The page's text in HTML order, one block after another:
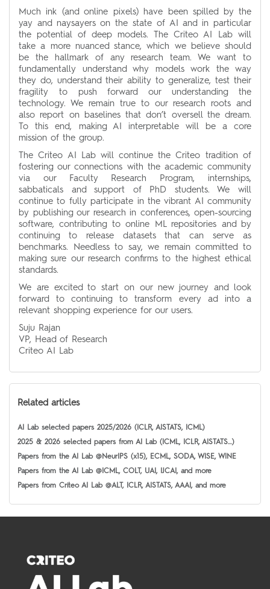
Much ink (and online pixels) have been spilled by the
yay and naysayers on the state of AI and in particular
the potential of deep models. The Criteo AI Lab will
take a more nuanced stance, which we believe should
be the hallmark of any research team. We want to
fundamentally understand why models work the way
they do, understand their ability to generalize, test their
fragility to push forward our understanding the
technology. We remain true to our research roots and
also report on baselines that don’t oversell the dream.
To this end, making AI interpretable will be a core
mission of the group.
The Criteo AI Lab will continue the Criteo tradition of
fostering our connections with the academic community
via our Faculty Research Program, internships,
sabbaticals and support of PhD students. We will
continue to fully participate in the vibrant AI community
by publishing our research in conferences, open-sourcing
software, contributing to online ML repositories and by
continuing to release datasets that can serve as
benchmarks. Needless to say, we remain committed to
making sure our research confirms to the highest ethical
standards.
We are excited to start on our new journey and look
forward to continuing to transform every ad into a
relevant shopping experience for our users.
Suju Rajan
VP, Head of Research
Criteo AI Lab
Related articles
AI Lab selected papers 2025/2026 (ICLR, AISTATS, ICML)
2025 & 2026 selected papers from AI Lab (ICML, ICLR, AISTATS…)
Papers from the AI Lab @NeurIPS (x15), ECML, SODA, WISE, WINE
Papers from the AI Lab @ICML, COLT, UAI, IJCAI, and more
Papers from Criteo AI Lab @ALT, ICLR, AISTATS, AAAI, and more